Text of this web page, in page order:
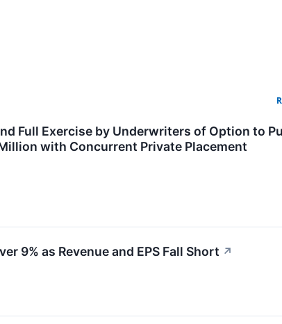
Full Exercise by Underwriters of Option to
with Concurrent Private Placement
9% as Revenue and EPS Fall Short ↗